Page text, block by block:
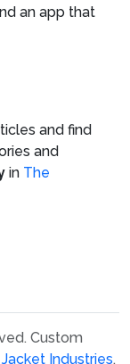
an app that
and find
and
in The
Custom
Jacket Industries.